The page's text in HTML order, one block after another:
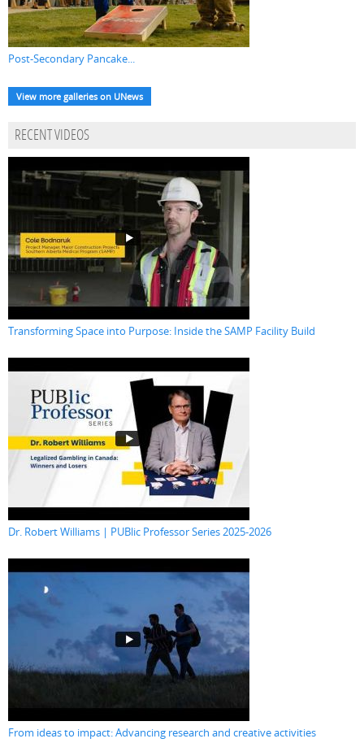
Post-Secondary Pancake...
View more galleries on UNews
RECENT VIDEOS
Transforming Space into Purpose: Inside the SAMP Facility Build
Dr. Robert Williams | PUBlic Professor Series 2025-2026
From ideas to impact: Advancing research and creative activities